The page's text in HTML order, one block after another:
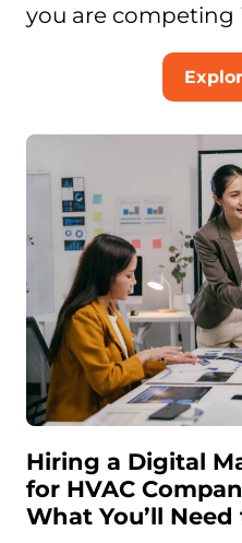
you are competing
Hiring a Digital
for HVAC
What You’ll